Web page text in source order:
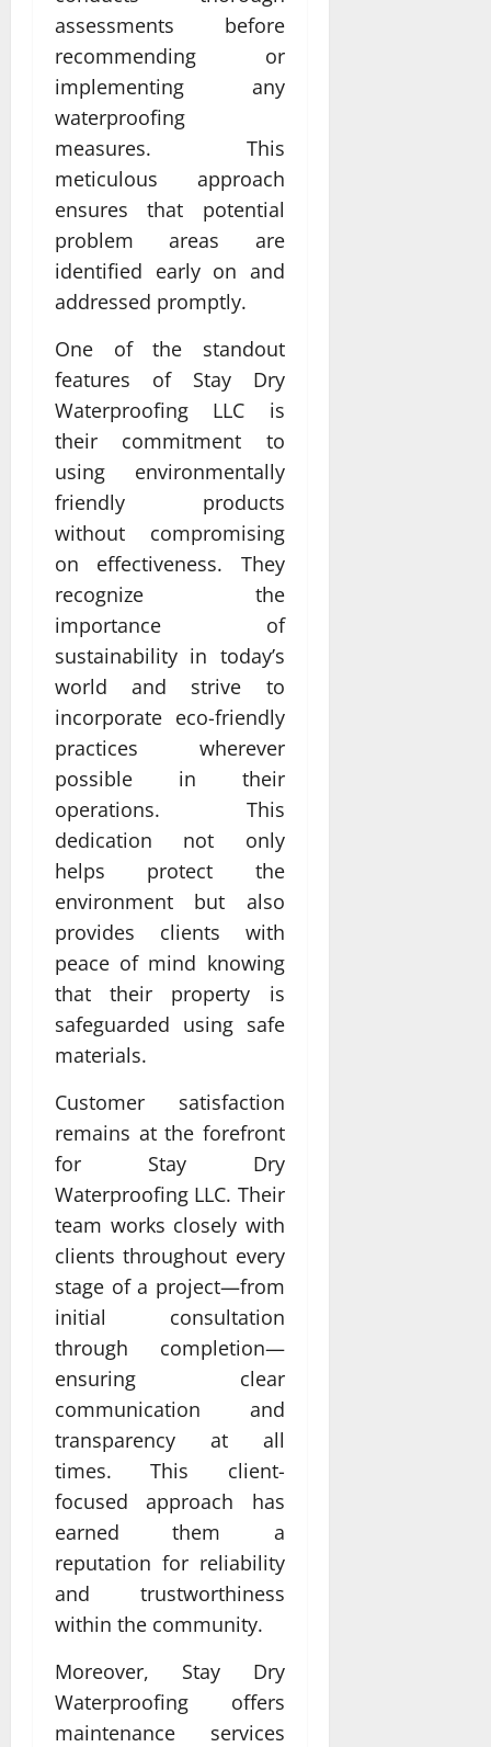
assessments before
recommending or
implementing any
waterproofing
measures. This
meticulous approach
ensures that potential
problem areas are
identified early on and
addressed promptly.
One of the standout
features of Stay Dry
Waterproofing LLC is
their commitment to
using environmentally
friendly products
without compromising
on effectiveness. They
recognize the
importance of
sustainability in today’s
world and strive to
incorporate eco-friendly
practices wherever
possible in their
operations. This
dedication not only
helps protect the
environment but also
provides clients with
peace of mind knowing
that their property is
safeguarded using safe
materials.
Customer satisfaction
remains at the forefront
for Stay Dry
Waterproofing LLC. Their
team works closely with
clients throughout every
stage of a project—from
initial consultation
through completion—
ensuring clear
communication and
transparency at all
times. This client-
focused approach has
earned them a
reputation for reliability
and trustworthiness
within the community.
Moreover, Stay Dry
Waterproofing offers
maintenance services